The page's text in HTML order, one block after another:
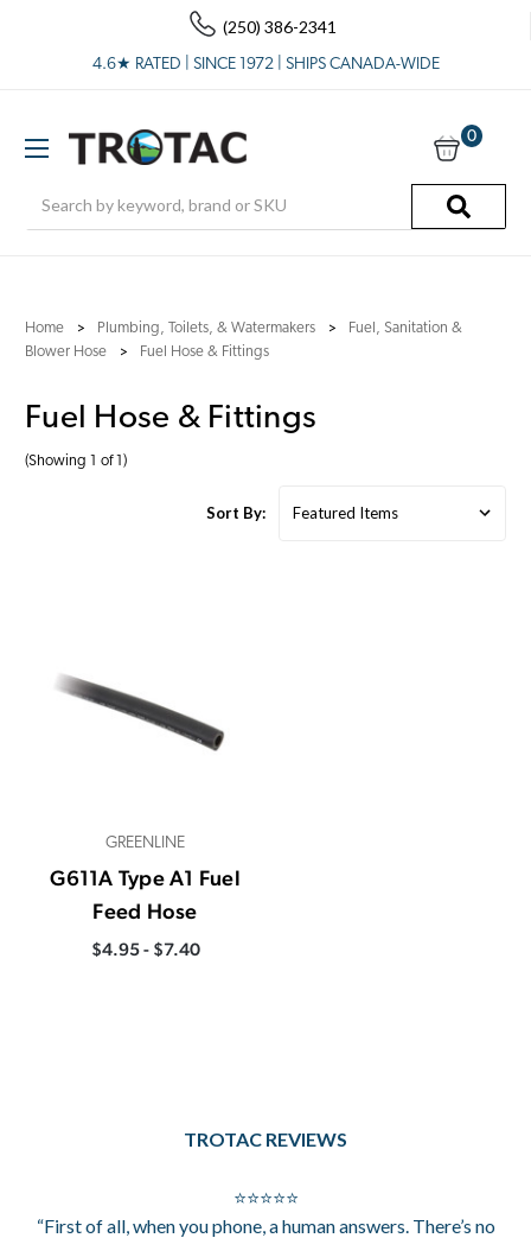
(250) 386-2341
4.6★ RATED | SINCE 1972 | SHIPS CANADA-WIDE
0
Home Plumbing, Toilets, & Watermakers
Fuel, Sanitation &
Blower Hose
Fuel Hose & Fittings
Fuel Hose & Fittings
(Showing 1 of 1)
Sort By:
GREENLINE
G611A Type A1 Fuel
Feed Hose
$4.95 - $7.40
TROTAC REVIEWS
⭐⭐⭐⭐⭐
“First of all, when you phone, a human answers. There’s no